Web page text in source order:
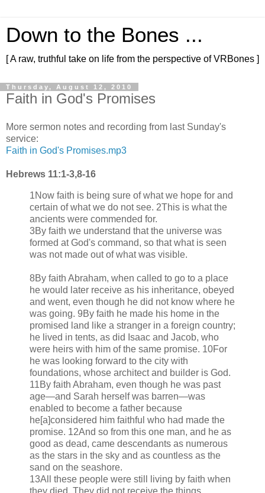
Down to the Bones ...
[ A raw, truthful take on life from the perspective of VRBones ]
Thursday, August 12, 2010
Faith in God's Promises
More sermon notes and recording from last Sunday's
service:
Faith in God's Promises.mp3
Hebrews 11:1-3,8-16
1Now faith is being sure of what we hope for and
certain of what we do not see. 2This is what the
ancients were commended for.
3By faith we understand that the universe was
formed at God's command, so that what is seen
was not made out of what was visible.
8By faith Abraham, when called to go to a place
he would later receive as his inheritance, obeyed
and went, even though he did not know where he
was going. 9By faith he made his home in the
promised land like a stranger in a foreign country;
he lived in tents, as did Isaac and Jacob, who
were heirs with him of the same promise. 10For
he was looking forward to the city with
foundations, whose architect and builder is God.
11By faith Abraham, even though he was past
age—and Sarah herself was barren—was
enabled to become a father because
he[a]considered him faithful who had made the
promise. 12And so from this one man, and he as
good as dead, came descendants as numerous
as the stars in the sky and as countless as the
sand on the seashore.
13All these people were still living by faith when
they died. They did not receive the things